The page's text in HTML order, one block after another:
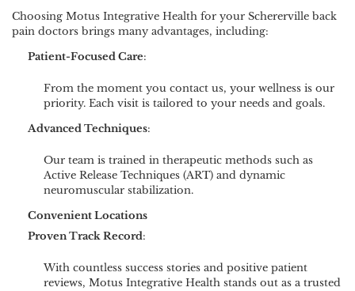
Choosing Motus Integrative Health for your Schererville back
pain doctors brings many advantages, including:
Patient-Focused Care:
From the moment you contact us, your wellness is our
priority. Each visit is tailored to your needs and goals.
Advanced Techniques:
Our team is trained in therapeutic methods such as
Active Release Techniques (ART) and dynamic
neuromuscular stabilization.
Convenient Locations
Proven Track Record:
With countless success stories and positive patient
reviews, Motus Integrative Health stands out as a trusted